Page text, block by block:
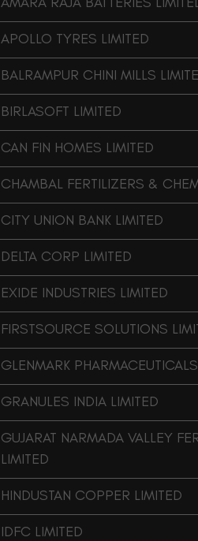
APOLLO TYRES LIMITED
BALRAMPUR CHINI MILLS
BIRLASOFT LIMITED
CAN FIN HOMES LIMITED
CHAMBAL FERTILIZERS &
CITY UNION BANK LIMITED
DELTA CORP LIMITED
EXIDE INDUSTRIES LIMITED
FIRSTSOURCE SOLUTIONS
GLENMARK
GRANULES INDIA LIMITED
GUJARAT NARMADA VALLEY
LIMITED
HINDUSTAN COPPER LIMITED
IDFC LIMITED